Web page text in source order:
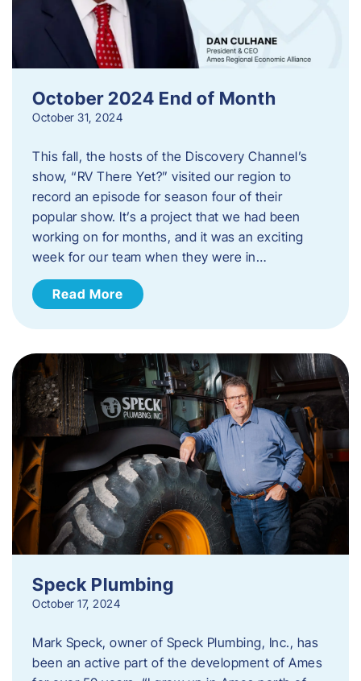
October 2024 End of Month
October 31, 2024
This fall, the hosts of the Discovery Channel’s
show, “RV There Yet?” visited our region to
record an episode for season four of their
popular show. It’s a project that we had been
working on for months, and it was an exciting
week for our team when they were in…
Read More
Speck Plumbing
October 17, 2024
Mark Speck, owner of Speck Plumbing, Inc., has
been an active part of the development of Ames